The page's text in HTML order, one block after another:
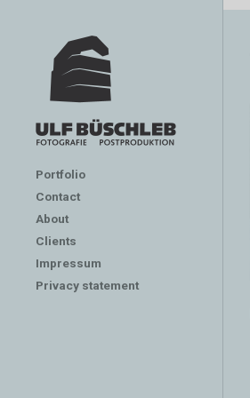
Portfolio
Contact
About
Clients
Impressum
Privacy statement